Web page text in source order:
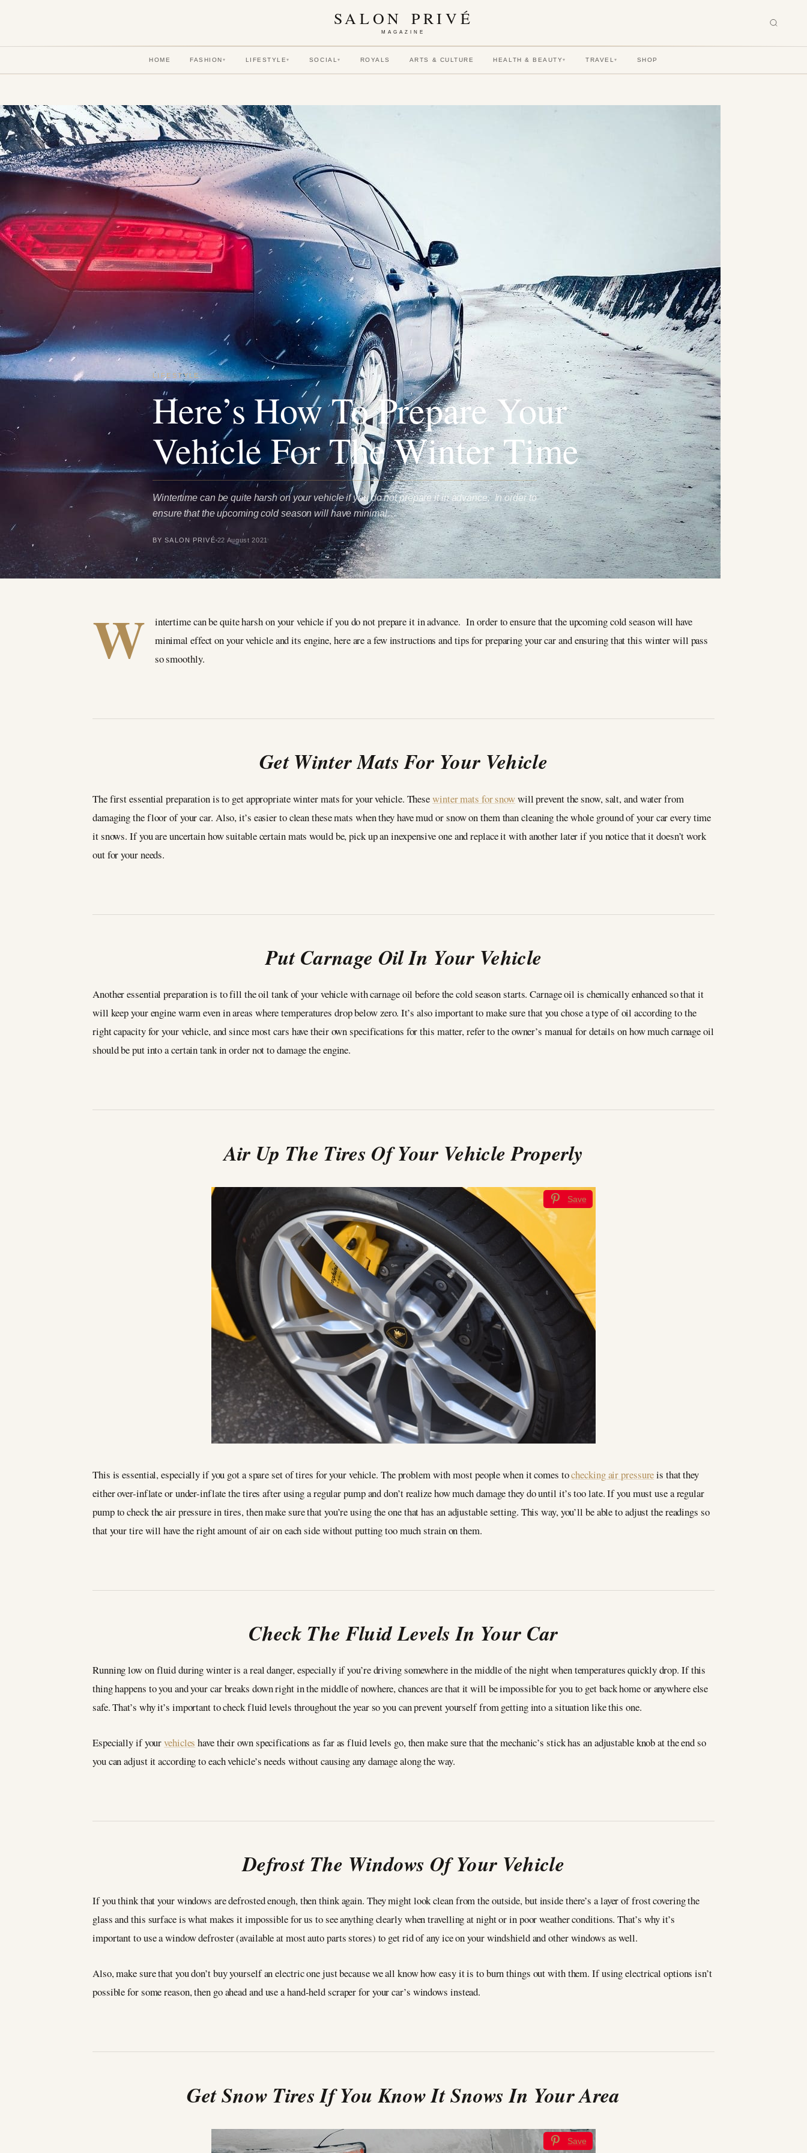
SALON PRIVÉ
MAGAZINE
HOME FASHION ▾ LIFESTYLE▾ SOCIAL▾ ROYALS ARTS & CULTURE HEALTH & BEAUTY▾ TRAVEL▾ SHOP
LIFESTYLE
Here’s How To Prepare Your
Vehicle For The Winter Time
Wintertime can be quite harsh on your vehicle if you do not prepare it in advance. In order to
ensure that the upcoming cold season will have minimal…
BY SALON PRIVÉ 22 August 2021
W
intertime can be quite harsh on your vehicle if you do not prepare it in advance. In order to ensure that the upcoming cold season will have
minimal effect on your vehicle and its engine, here are a few instructions and tips for preparing your car and ensuring that this winter will pass
so smoothly.
Get Winter Mats For Your Vehicle
The first essential preparation is to get appropriate winter mats for your vehicle. Thesewinter mats for snowwill prevent the snow, salt, and water from
damaging the floor of your car. Also, it’s easier to clean these mats when they have mud or snow on them than cleaning the whole ground of your car every time
it snows. If you are uncertain how suitable certain mats would be, pick up an inexpensive one and replace it with another later if you notice that it doesn’t work
out for your needs.
Put Carnage Oil In Your Vehicle
Another essential preparation is to fill the oil tank of your vehicle with carnage oil before the cold season starts. Carnage oil is chemically enhanced so that it
will keep your engine warm even in areas where temperatures drop below zero. It’s also important to make sure that you chose a type of oil according to the
right capacity for your vehicle, and since most cars have their own specifications for this matter, refer to the owner’s manual for details on how much carnage oil
should be put into a certain tank in order not to damage the engine.
Air Up The Tires Of Your Vehicle Properly
Save
This is essential, especially if you got a spare set of tires for your vehicle. The problem with most people when it comes tochecking air pressureis that they
either over-inflate or under-inflate the tires after using a regular pump and don’t realize how much damage they do until it’s too late. If you must use a regular
pump to check the air pressure in tires, then make sure that you’re using the one that has an adjustable setting. This way, you’ll be able to adjust the readings so
that your tire will have the right amount of air on each side without putting too much strain on them.
Check The Fluid Levels In Your Car
Running low on fluid during winter is a real danger, especially if you’re driving somewhere in the middle of the night when temperatures quickly drop. If this
thing happens to you and your car breaks down right in the middle of nowhere, chances are that it will be impossible for you to get back home or anywhere else
safe. That’s why it’s important to check fluid levels throughout the year so you can prevent yourself from getting into a situation like this one.
Especially if yourvehicles have their own specifications as far as fluid levels go, then make sure that the mechanic’s stick has an adjustable knob at the end so
you can adjust it according to each vehicle’s needs without causing any damage along the way.
Defrost The Windows Of Your Vehicle
If you think that your windows are defrosted enough, then think again. They might look clean from the outside, but inside there’s a layer of frost covering the
glass and this surface is what makes it impossible for us to see anything clearly when travelling at night or in poor weather conditions. That’s why it’s
important to use a window defroster (available at most auto parts stores) to get rid of any ice on your windshield and other windows as well.
Also, make sure that you don’t buy yourself an electric one just because we all know how easy it is to burn things out with them. If using electrical options isn’t
possible for some reason, then go ahead and use a hand-held scraper for your car’s windows instead.
Get Snow Tires If You Know It Snows In Your Area
Save